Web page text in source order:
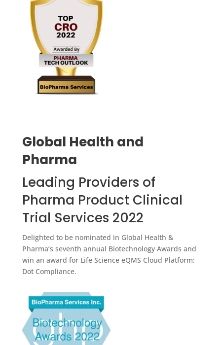
Global Health and
Pharma
Leading Providers of
Pharma Product Clinical
Trial Services 2022
Delighted to be nominated in Global Health &
Pharma’s seventh annual Biotechnology Awards and
win an award for Life Science eQMS Cloud Platform:
Dot Compliance.